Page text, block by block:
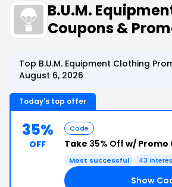
B.U.M.
Coupons &
Top B.U.M. Equipment Clothing
August 6, 2026
Today's top offer
35%
OFF
Code
Take 35% Off w/ Promo
Most successful 43
Show